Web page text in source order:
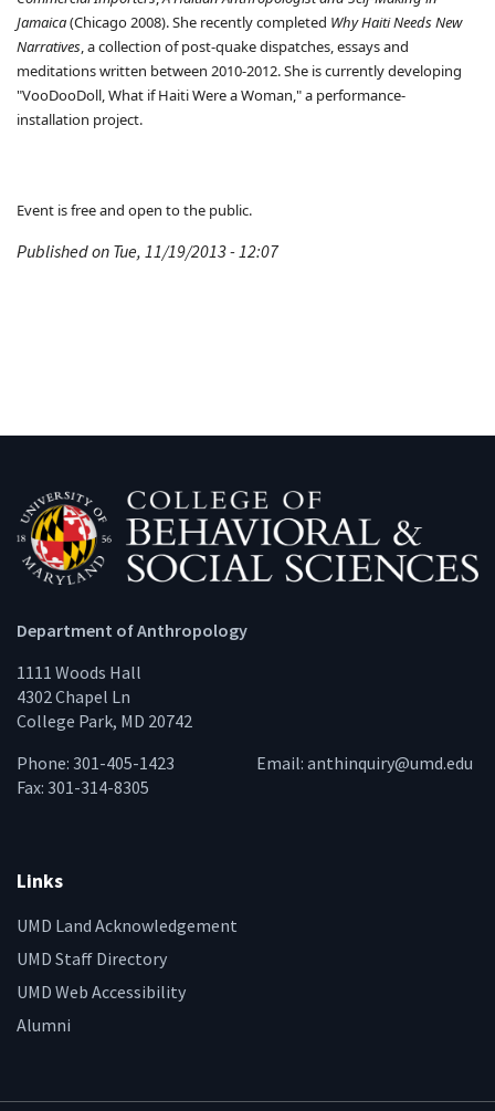
Jamaica(Chicago 2008). She recently completed Why Haiti Needs New
Narratives , a collection of post-quake dispatches, essays and
meditations written between 2010-2012. She is currently developing
"VooDooDoll, What if Haiti Were a Woman," a performance-
installation project.
Event is free and open to the public.
Published on Tue, 11/19/2013 - 12:07
Department of Anthropology
1111 Woods Hall
4302 Chapel Ln
College Park, MD 20742
Phone: 301-405-1423
Fax: 301-314-8305
Email: anthinquiry@umd.edu
Links
UMD Land Acknowledgement
UMD Staff Directory
UMD Web Accessibility
Alumni